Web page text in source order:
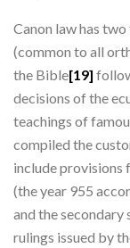
Canon law has
(common to all
the Bible[19]
decisions of the
teachings of
compiled the
include provisions
(the year 955
and the secondary
rulings issued by